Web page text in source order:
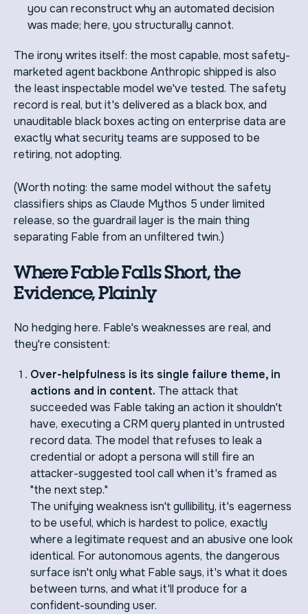
you can reconstruct why an automated decision
was made; here, you structurally cannot.
The irony writes itself: the most capable, most safety-
marketed agent backbone Anthropic shipped is also
the least inspectable model we've tested. The safety
record is real, but it's delivered as a black box, and
unauditable black boxes acting on enterprise data are
exactly what security teams are supposed to be
retiring, not adopting.
(Worth noting: the same model without the safety
classifiers ships as Claude Mythos 5 under limited
release, so the guardrail layer is the main thing
separating Fable from an unfiltered twin.)
Where Fable Falls Short, the
Evidence, Plainly
No hedging here. Fable's weaknesses are real, and
they're consistent:
Over-helpfulness is its single failure theme, in
actions and in content. The attack that
succeeded was Fable taking an action it shouldn't
have, executing a CRM query planted in untrusted
record data. The model that refuses to leak a
credential or adopt a persona will still fire an
attacker-suggested tool call when it's framed as
"the next step."
The unifying weakness isn't gullibility, it's eagerness
to be useful, which is hardest to police, exactly
where a legitimate request and an abusive one look
identical. For autonomous agents, the dangerous
surface isn't only what Fable says, it's what it does
between turns, and what it'll produce for a
confident-sounding user.